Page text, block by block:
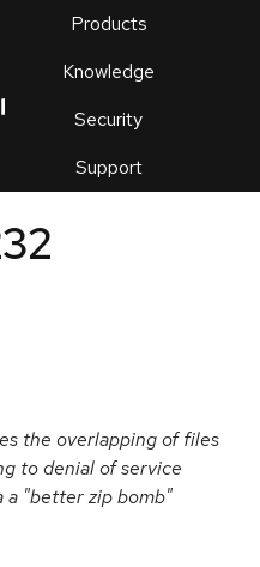
Products
Knowledge
Security
Support
an
the overlapping of files
to denial of service
a "better zip bomb"